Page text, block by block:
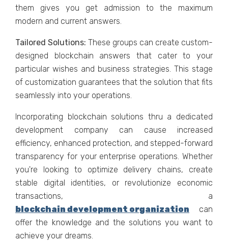
them gives you get admission to the maximum
modern and current answers.
Tailored Solutions: These groups can create custom-
designed blockchain answers that cater to your
particular wishes and business strategies. This stage
of customization guarantees that the solution that fits
seamlessly into your operations.
Incorporating blockchain solutions thru a dedicated
development company can cause increased
efficiency, enhanced protection, and stepped-forward
transparency for your enterprise operations. Whether
you're looking to optimize delivery chains, create
stable digital identities, or revolutionize economic
transactions, a
blockchain development organization can
offer the knowledge and the solutions you want to
achieve your dreams.